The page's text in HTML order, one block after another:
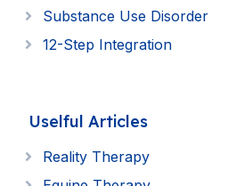
Substance Use Disorder
12-Step Integration
Uselful Articles
Reality Therapy